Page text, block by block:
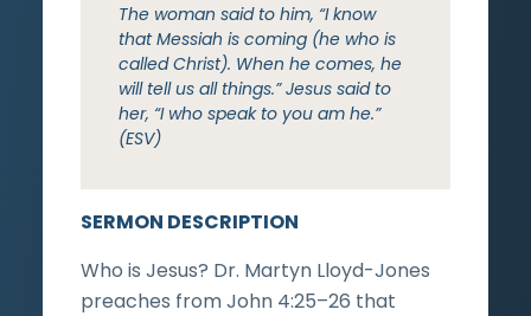
SERMON DESCRIPTION
Who is Jesus? Dr. Martyn Lloyd-Jones
preaches from John 4:25–26 that
The woman said to him, “I know
that Messiah is coming (he who is
called Christ). When he comes, he
will tell us all things.” Jesus said to
her, “I who speak to you am he.”
(ESV)